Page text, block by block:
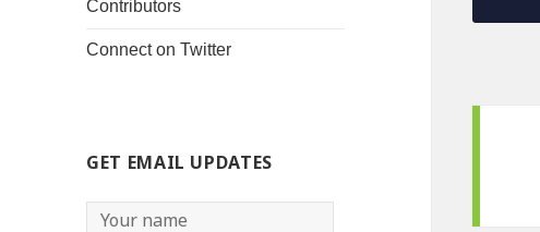
Contributors
Connect on Twitter
GET EMAIL UPDATES